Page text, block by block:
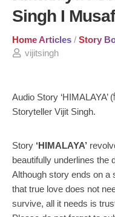
Singh I
Home Articles / Story
vijitsingh
Audio Story ‘HIMALAYA’
Storyteller Vijit Singh.
Story ‘HIMALAYA’
beautifully underlines the
Although story ends on a
that true love does not
survive, all it needs is